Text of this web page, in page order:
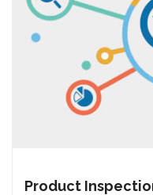
Product